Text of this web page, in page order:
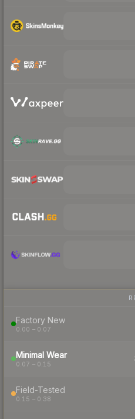
Factory New
0.00 – 0.07
Minimal Wear
0.07 – 0.15
Field-Tested
0.15 – 0.38